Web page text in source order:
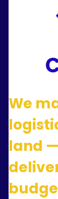
We
land